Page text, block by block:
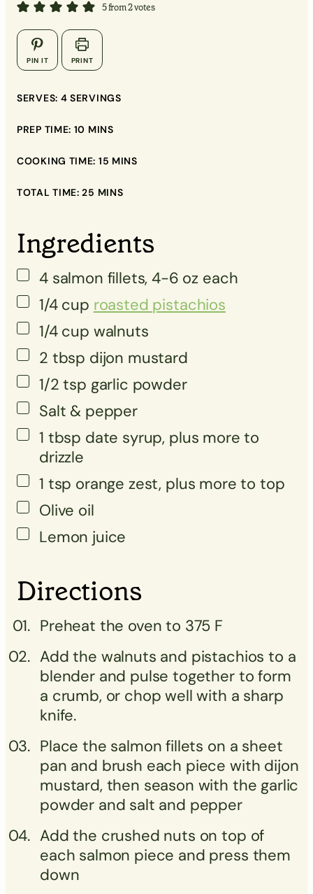
5from2votes
PIN IT PRINT
SERVES: 4 SERVINGS
PREP TIME: 10 MINS
COOKING TIME: 15 MINS
TOTAL TIME:25 MINS
Ingredients
▢
4 salmon fillets, 4-6 oz each
▢
1/4 cup roasted pistachios
▢
1/4 cup walnuts
▢
2 tbsp dijon mustard
▢
1/2 tsp garlic powder
▢
Salt & pepper
▢
1 tbsp date syrup, plus more to
drizzle
▢
1 tsp orange zest, plus more to top
▢
Olive oil
▢
Lemon juice
Directions
Preheat the oven to 375 F
Add the walnuts and pistachios to a
blender and pulse together to form
a crumb, or chop well with a sharp
knife.
Place the salmon fillets on a sheet
pan and brush each piece with dijon
mustard, then season with the garlic
powder and salt and pepper
Add the crushed nuts on top of
each salmon piece and press them
down